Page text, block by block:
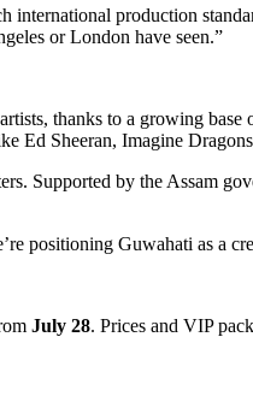
production
or London have seen.”
thanks to a growing
Sheeran, Imagine
Supported by the Assam
positioning Guwahati as a
July 28. Prices and VIP